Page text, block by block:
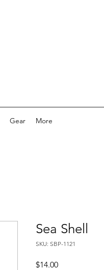
Gear More
Sea Shell
SKU: SBP-1121
$14.00Price